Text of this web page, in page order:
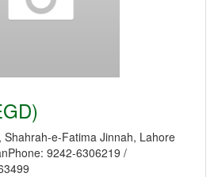
Shahrah-e-Fatima Jinnah, Lahore
9242-6306219 /